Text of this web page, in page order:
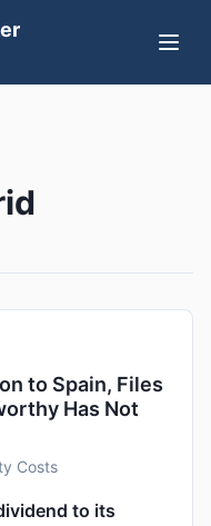
to Spain, Files
Has Not
Costs
to its